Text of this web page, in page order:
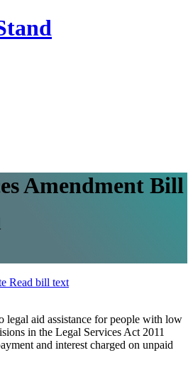
Amendment Bill
Read bill text
legal aid assistance for people with low
in the Legal Services Act 2011
and interest charged on unpaid